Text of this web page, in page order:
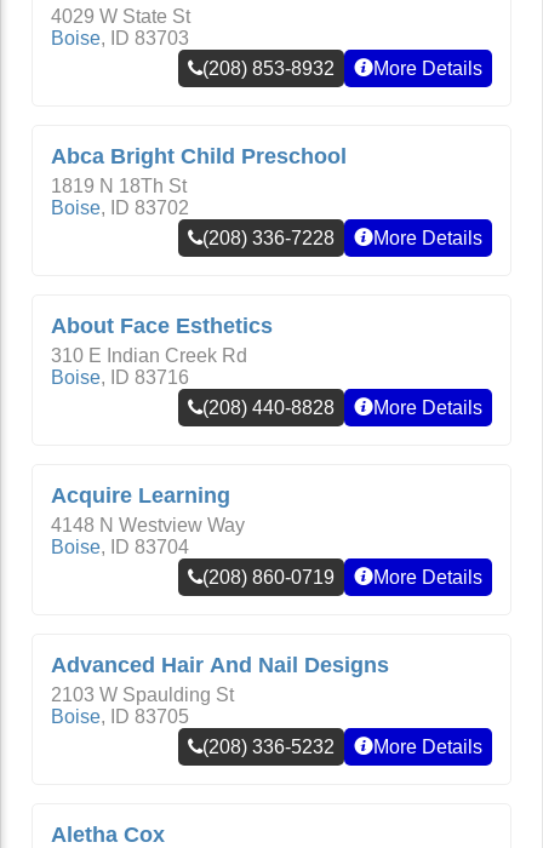
4029 W State St
Boise, ID 83703
(208) 853-8932
More Details
Abca Bright Child Preschool
1819 N 18Th St
Boise, ID 83702
(208) 336-7228
More Details
About Face Esthetics
310 E Indian Creek Rd
Boise, ID 83716
(208) 440-8828
More Details
Acquire Learning
4148 N Westview Way
Boise, ID 83704
(208) 860-0719
More Details
Advanced Hair And Nail Designs
2103 W Spaulding St
Boise, ID 83705
(208) 336-5232
More Details
Aletha Cox